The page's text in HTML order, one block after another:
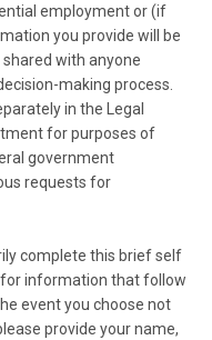
employment or (if
you provide will be
with anyone
making process.
in the Legal
for purposes of
government
requests for
complete this brief self
for information that follow
event you choose not
provide your name,